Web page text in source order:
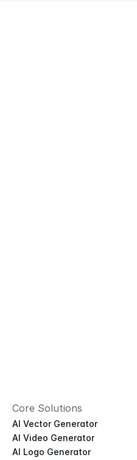
Core Solutions
AI Vector Generator
AI Video Generator
AI Logo Generator